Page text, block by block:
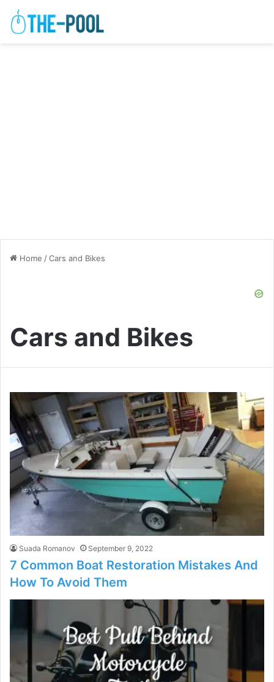
Home /Cars and Bikes
Cars and Bikes
Suada Romanov September 9, 2022
7 Common Boat Restoration Mistakes And
How To Avoid Them